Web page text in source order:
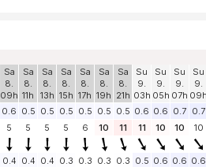
Sa
8.
09h
Sa
8.
11h
Sa
8.
13h
Sa
8.
15h
Sa
8.
17h
Sa
8.
19h
Sa
8.
21h
Su
9.
03h
Su
9.
05h
Su
9.
07h
Su
9.
09h
0.6 0.5 0.5 0.5 0.5 0.5 0.5 0.6 0.6 0.7 0.7
5 5 5 5 6 10 11 11 10 10 10
0.4 0.4 0.4 0.3 0.3 0.3 0.3 0.5 0.6 0.6 0.6